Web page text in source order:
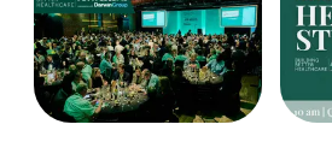
n
k